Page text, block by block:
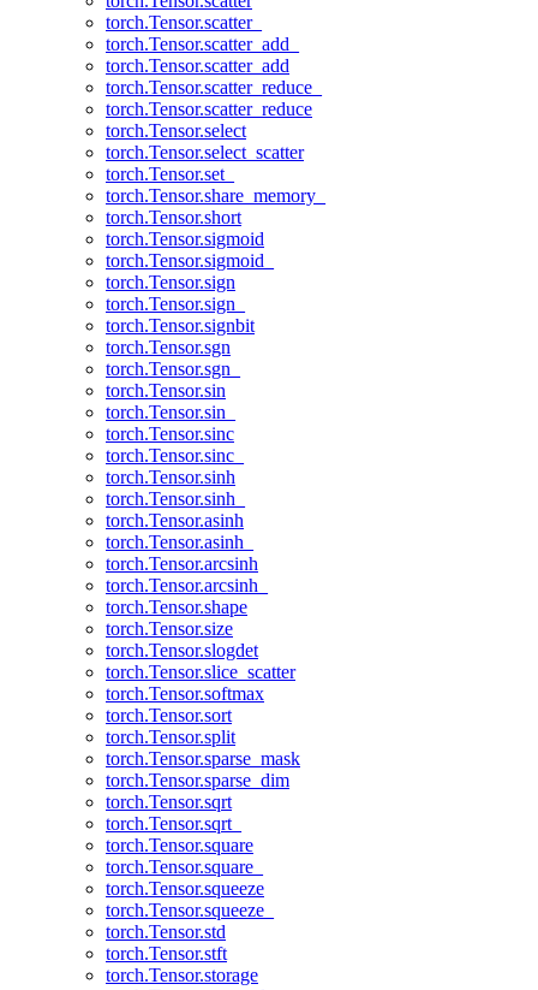
torch.Tensor.scatter_
torch.Tensor.scatter_add_
torch.Tensor.scatter_add
torch.Tensor.scatter_reduce_
torch.Tensor.scatter_reduce
torch.Tensor.select
torch.Tensor.select_scatter
torch.Tensor.set_
torch.Tensor.share_memory_
torch.Tensor.short
torch.Tensor.sigmoid
torch.Tensor.sigmoid_
torch.Tensor.sign
torch.Tensor.sign_
torch.Tensor.signbit
torch.Tensor.sgn
torch.Tensor.sgn_
torch.Tensor.sin
torch.Tensor.sin_
torch.Tensor.sinc
torch.Tensor.sinc_
torch.Tensor.sinh
torch.Tensor.sinh_
torch.Tensor.asinh
torch.Tensor.asinh_
torch.Tensor.arcsinh
torch.Tensor.arcsinh_
torch.Tensor.shape
torch.Tensor.size
torch.Tensor.slogdet
torch.Tensor.slice_scatter
torch.Tensor.softmax
torch.Tensor.sort
torch.Tensor.split
torch.Tensor.sparse_mask
torch.Tensor.sparse_dim
torch.Tensor.sqrt
torch.Tensor.sqrt_
torch.Tensor.square
torch.Tensor.square_
torch.Tensor.squeeze
torch.Tensor.squeeze_
torch.Tensor.std
torch.Tensor.stft
torch.Tensor.storage